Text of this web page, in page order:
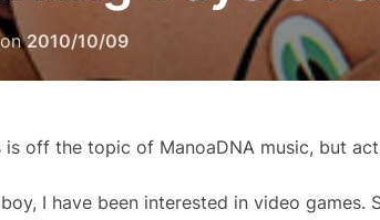
onPosted
on
2010/10/09
is off the topic of ManoaDNA music, but
I have been interested in video